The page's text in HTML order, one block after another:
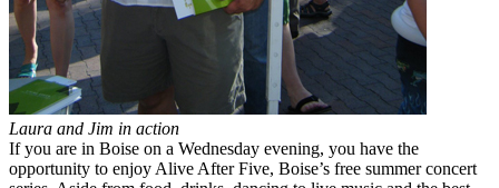
Laura and Jim in action
If you are in Boise on a Wednesday evening, you have the
opportunity to enjoy Alive After Five, Boise’s free summer concert